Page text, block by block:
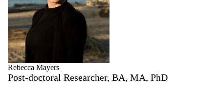
Rebecca Mayers
Post-doctoral Researcher, BA, MA, PhD